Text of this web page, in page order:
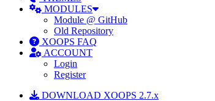
MODULES
Module @ GitHub
Old Repository
XOOPS FAQ
ACCOUNT
Login
Register
DOWNLOAD XOOPS 2.7.x